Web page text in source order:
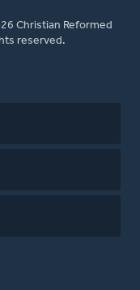
Christian Reformed
reserved.